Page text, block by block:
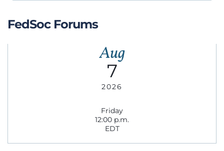
FedSoc Forums
Aug
7
2026
Friday
12:00 p.m.
EDT